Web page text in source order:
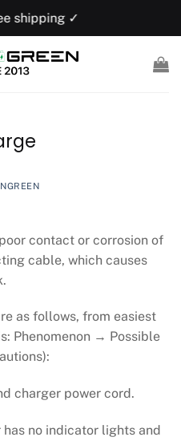
contact or corrosion of
cable, which causes
as follows, from easiest
Phenomenon → Possible
charger power cord.
no indicator lights and